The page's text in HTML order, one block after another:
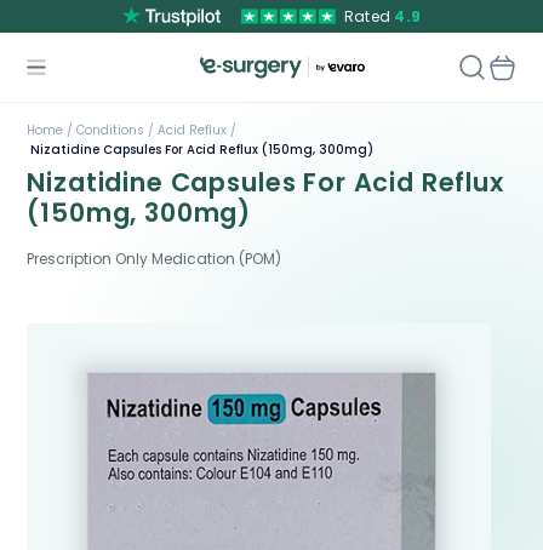
Rated 4.9
Home / Conditions / Acid Reflux /
Nizatidine Capsules For Acid Reflux (150mg, 300mg)
Nizatidine Capsules For Acid Reflux
(150mg, 300mg)
Prescription Only Medication (POM)